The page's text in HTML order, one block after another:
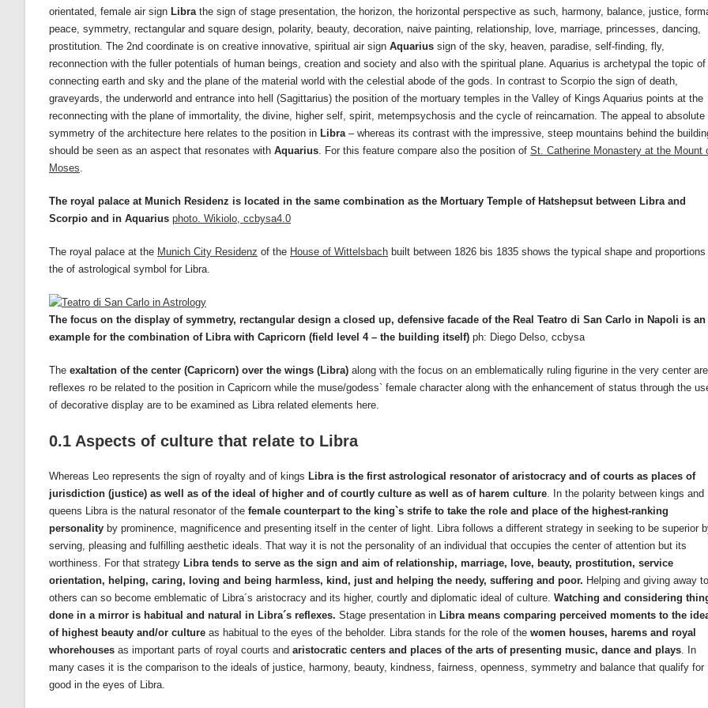
orientated, female air sign Librathe sign of stage presentation, the horizon, the horizontal perspective as such, harmony, balance, justice,
peace, symmetry, rectangular and square design, polarity, beauty, decoration, naive painting, relationship, love, marriage, princesses, dancing,
prostitution. The 2nd coordinate is on creative innovative, spiritual air sign Aquarius sign of the sky, heaven, paradise, self-finding, fly,
reconnection with the fuller potentials of human beings, creation and society and also with the spiritual plane. Aquarius is archetypal the topic of
connecting earth and sky and the plane of the material world with the celestial abode of the gods. In contrast to Scorpio the sign of death,
graveyards, the underworld and entrance into hell (Sagittarius) the position of the mortuary temples in the Valley of Kings Aquarius points at the
reconnecting with the plane of immortality, the divine, higher self, spirit, metempsychosis and the cycle of reincarnation. The appeal to absolute
symmetry of the architecture here relates to the position in Libra– whereas its contrast with the impressive, steep mountains behind the
should be seen as an aspect that resonates with Aquarius. For this feature compare also the position of St. Catherine Monastery at the Mount
Moses.
The royal palace at Munich Residenz is located in the same combination as the Mortuary Temple of Hatshepsut between Libra and
Scorpio and in Aquarius photo. Wikiolo, ccbysa4.0
The royal palace at the Munich City Residenz of the House of Wittelsbach built between 1826 bis 1835 shows the typical shape and proportions
the of astrological symbol for Libra.
The focus on the display of symmetry, rectangular design a closed up, defensive facade of the Real Teatro di San Carlo in Napoli is an
example for the combination of Libra with Capricorn (field level 4 – the building itself) ph: Diego Delso, ccbysa
The exaltation of the center (Capricorn) over the wings (Libra) along with the focus on an emblematically ruling figurine in the very center are
reflexes ro be related to the position in Capricorn while the muse/godess` female character along with the enhancement of status through the
of decorative display are to be examined as Libra related elements here.
0.1 Aspects of culture that relate to Libra
Whereas Leo represents the sign of royalty and of kings Libra is the first astrological resonator of aristocracy and of courts as places of
jurisdiction (justice) as well as of the ideal of higher and of courtly culture as well as of harem culture. In the polarity between kings and
queens Libra is the natural resonator of the female counterpart to the king`s strife to take the role and place of the highest-ranking
personality by prominence, magnificence and presenting itself in the center of light. Libra follows a different strategy in seeking to be superior
serving, pleasing and fulfilling aesthetic ideals. That way it is not the personality of an individual that occupies the center of attention but its
worthiness. For that strategy Libra tends to serve as the sign and aim of relationship, marriage, love, beauty, prostitution, service
orientation, helping, caring, loving and being harmless, kind, just and helping the needy, suffering and poor. Helping and giving away to
others can so become emblematic of Libra´s aristocracy and its higher, courtly and diplomatic ideal of culture. Watching and considering
done in a mirror is habitual and natural in Libra´s reflexes. Stage presentation in Libra means comparing perceived moments to the
of highest beauty and/or culture as habitual to the eyes of the beholder. Libra stands for the role of the women houses, harems and royal
whorehouses as important parts of royal courts and aristocratic centers and places of the arts of presenting music, dance and plays. In
many cases it is the comparison to the ideals of justice, harmony, beauty, kindness, fairness, openness, symmetry and balance that qualify for
good in the eyes of Libra.